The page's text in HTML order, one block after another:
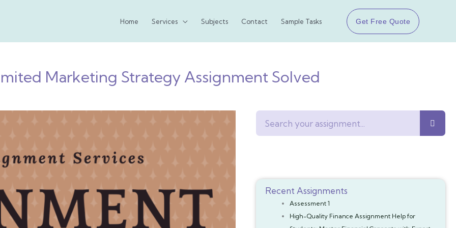
Home Services Subjects Contact Sample Tasks Get Free Quote
Marketing Strategy Assignment Solved
Recent Assignments
Assessment 1
High-Quality Finance Assignment Help for